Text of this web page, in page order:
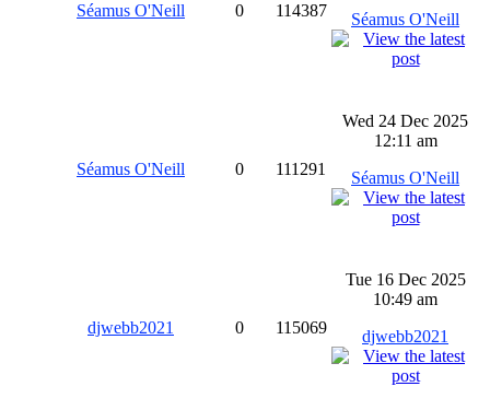
Séamus O'Neill 0 114387
Séamus O'Neill
Séamus O'Neill 0 111291
Wed 24 Dec 2025
12:11 am
Séamus O'Neill
djwebb2021 0 115069
Tue 16 Dec 2025
10:49 am
djwebb2021